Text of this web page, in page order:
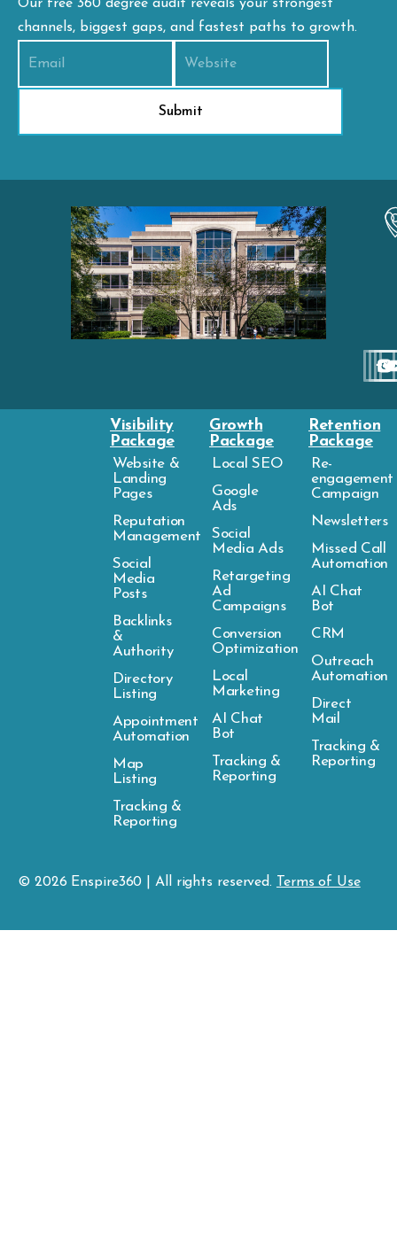
Visibility
Package
Website &
Landing
Pages
Reputation
Management
Social
Media
Posts
Backlinks
&
Authority
Directory
Listing
Appointment
Automation
Map
Listing
Tracking &
Reporting
Growth
Package
Local SEO
Google
Ads
Social
Media Ads
Retargeting
Ad
Campaigns
Conversion
Optimization
Local
Marketing
AI Chat
Bot
Tracking &
Reporting
Retention
Package
Re-
engagement
Campaign
Newsletters
Missed Call
Automation
AI Chat
Bot
CRM
Outreach
Automation
Direct
Mail
Tracking &
Reporting
© 2026 Enspire360 | All rights reserved. Terms of Use
Our free 360 degree audit reveals your strongest
channels, biggest gaps, and fastest paths to growth.